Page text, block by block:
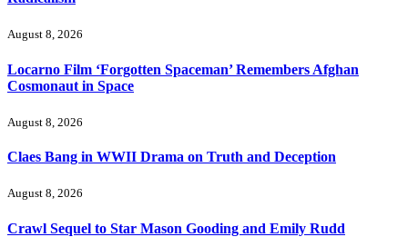
August 8, 2026
Locarno Film ‘Forgotten Spaceman’ Remembers Afghan
Cosmonaut in Space
August 8, 2026
Claes Bang in WWII Drama on Truth and Deception
August 8, 2026
Crawl Sequel to Star Mason Gooding and Emily Rudd